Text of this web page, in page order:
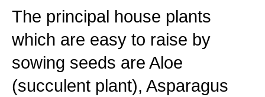
The principal house plants
which are easy to raise by
sowing seeds are Aloe
(succulent plant), Asparagus